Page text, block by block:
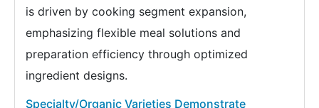
is driven by cooking segment expansion,
emphasizing flexible meal solutions and
preparation efficiency through optimized
ingredient designs.
Specialty/Organic Varieties Demonstrate